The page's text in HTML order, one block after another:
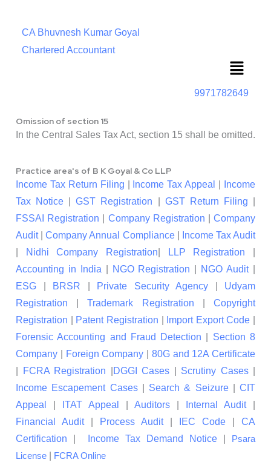
CA Bhuvnesh Kumar Goyal
Chartered Accountant
Menu
9971782649
Omission of section 15
In the Central Sales Tax Act, section 15 shall be omitted.
Practice area's of B K Goyal & Co LLP
Income Tax Return Filing Income Tax Appeal
Income
Tax Notice |GST Registration GST Return Filing
FSSAI Registration
Company Registration |Company
Audit|Company Annual Compliance|
Income Tax Audit
Nidhi Company Registration LLP Registration
Accounting in India
NGO Registration NGO Audit|
ESG
BRSR Private Security Agency
Udyam
Registration |Trademark Registration |Copyright
Registration
Patent Registration Import Export Code
Forensic Accounting and Fraud Detection
Section 8
Company
Foreign Company
80G and 12A Certificate
FCRA Registration DGGI Cases Scrutiny Cases|
Income Escapement Cases| Search & Seizure| CIT
Appeal
ITAT Appeal Auditors Internal Audit|
Financial Audit| Process Audit| IEC Code
CA
Certification
Income Tax Demand Notice
Psara
License
FCRA Online